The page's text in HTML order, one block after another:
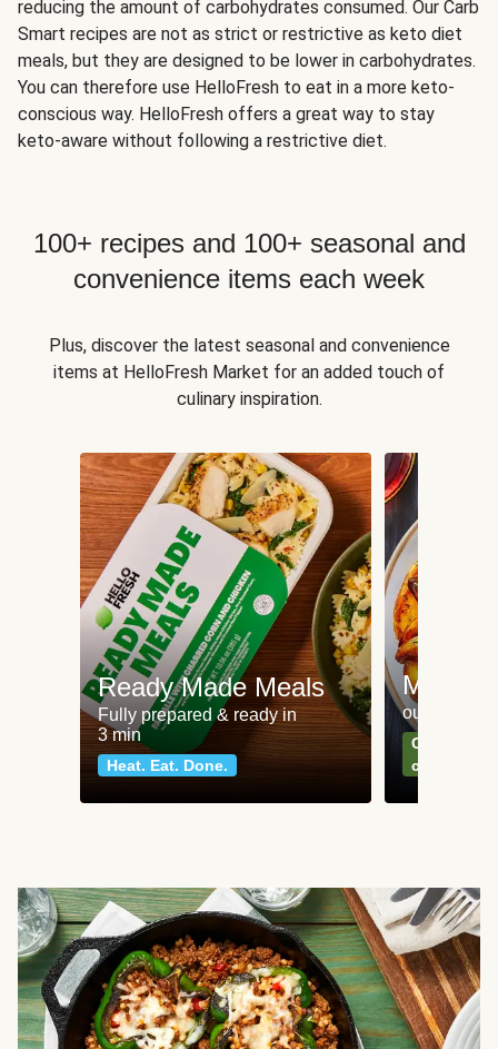
reducing the amount of carbohydrates consumed. Our Carb
Smart recipes are not as strict or restrictive as keto diet
meals, but they are designed to be lower in carbohydrates.
You can therefore use HelloFresh to eat in a more keto-
conscious way. HelloFresh offers a great way to stay
keto-aware without following a restrictive diet.
100+ recipes and 100+ seasonal and
convenience items each week
Plus, discover the latest seasonal and convenience
items at HelloFresh Market for an added touch of
culinary inspiration.
Ready Made Meals
Fully prepared & ready in
3 min
Heat. Eat. Done.
Meat
our most
Can't go
classics